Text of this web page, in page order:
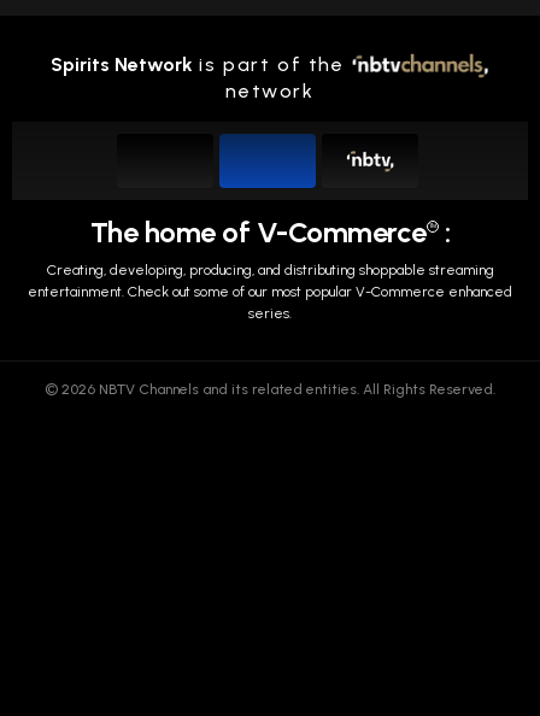
Spirits Network is part of the
network
The home of V-Commerce TM :
Creating, developing, producing, and distributing shoppable streaming
entertainment. Check out some of our most popular V-Commerce enhanced
series.
© 2026 NBTV Channels and its related entities. All Rights Reserved.